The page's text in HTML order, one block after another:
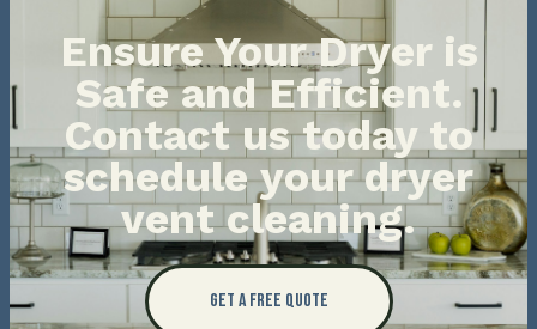
Ensure Your Dryer is
Safe and Efficient.
Contact us today to
schedule your dryer
vent cleaning.
Get a Free Quote